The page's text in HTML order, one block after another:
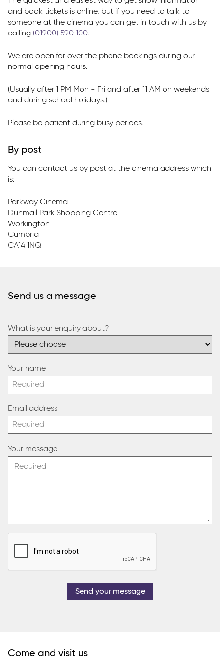
and book tickets is online, but if you need to talk to
someone at the cinema you can get in touch with us by
calling (01900) 590 100.
We are open for over the phone bookings during our
normal opening hours.
(Usually after 1 PM Mon - Fri and after 11 AM on weekends
and during school holidays.)
Please be patient during busy periods.
By post
You can contact us by post at the cinema address which
is:
Parkway Cinema
Dunmail Park Shopping Centre
Workington
Cumbria
CA14 1NQ
Send us a message
What is your enquiry about?
Your name
Email address
Your message
Send your message
Come and visit us